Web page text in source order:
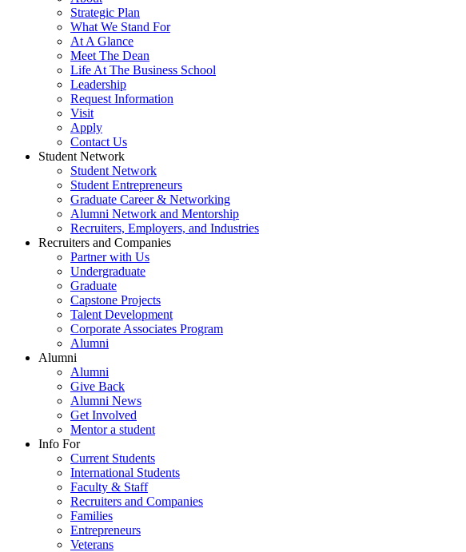
Strategic Plan
What We Stand For
At A Glance
Meet The Dean
Life At The Business School
Leadership
Request Information
Visit
Apply
Contact Us
Student Network
Student Network
Student Entrepreneurs
Graduate Career & Networking
Alumni Network and Mentorship
Recruiters, Employers, and Industries
Recruiters and Companies
Partner with Us
Undergraduate
Graduate
Capstone Projects
Talent Development
Corporate Associates Program
Alumni
Alumni
Alumni
Give Back
Alumni News
Get Involved
Mentor a student
Info For
Current Students
International Students
Faculty & Staff
Recruiters and Companies
Families
Entrepreneurs
Veterans